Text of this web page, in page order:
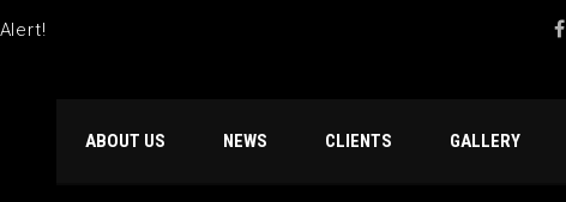
ABOUT US NEWS CLIENTS GALLERY